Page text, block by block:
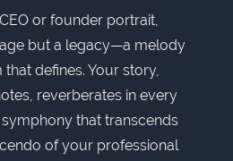
or founder portrait,
but a legacy—a melody
defines. Your story,
reverberates in every
that transcends
of your professional